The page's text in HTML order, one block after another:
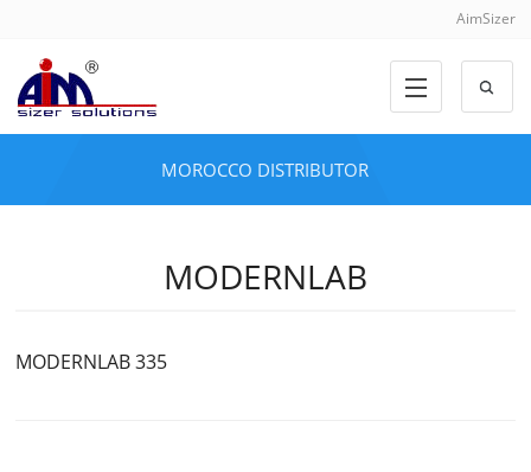
AimSizer
MOROCCO DISTRIBUTOR
MODERNLAB
MODERNLAB 335